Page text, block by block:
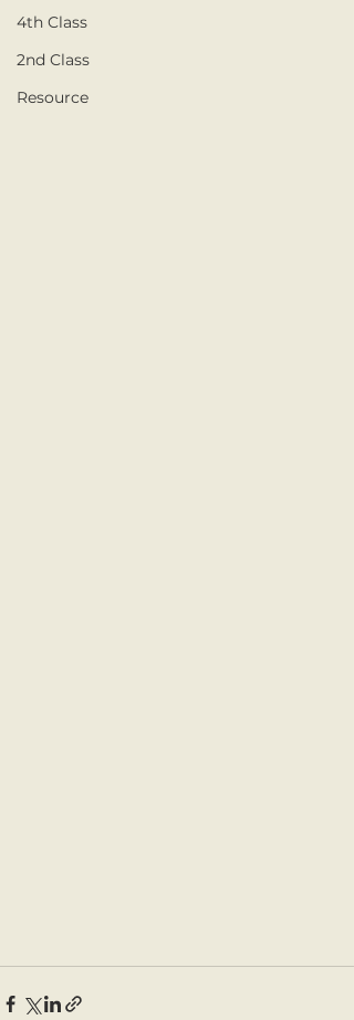
4th Class
2nd Class
Resource